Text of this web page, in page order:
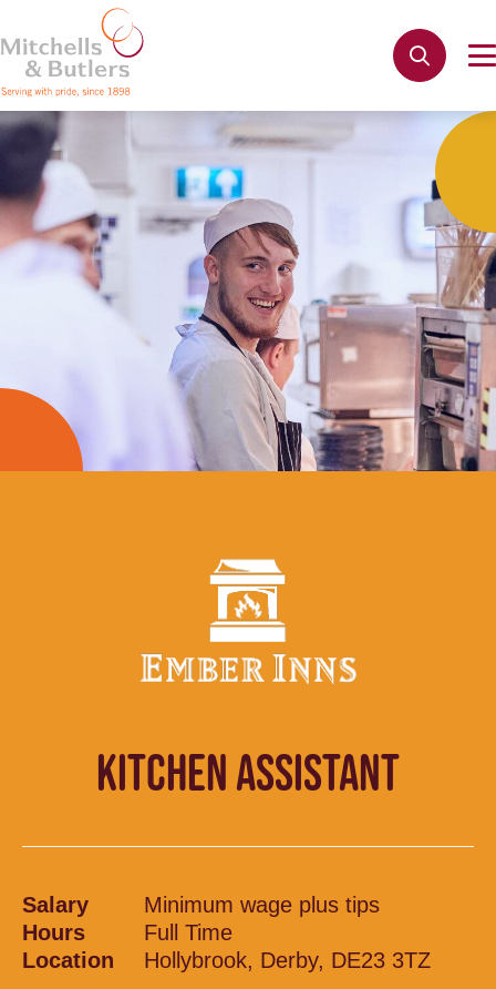
KITCHEN ASSISTANT
Salary
Minimum wage plus tips
Hours
Full Time
Location
Hollybrook, Derby, DE23 3TZ